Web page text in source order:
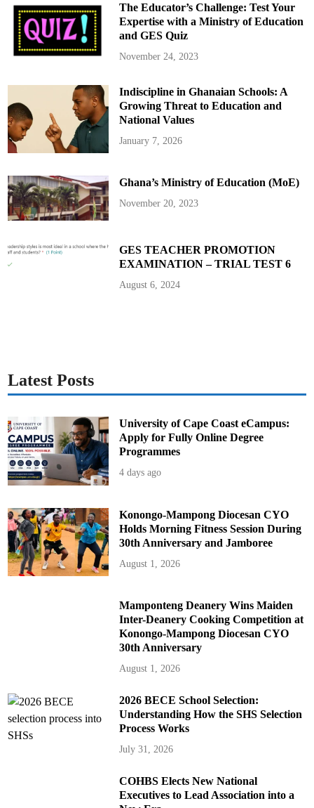
y
N
o
w
f
o
l
t
h
F
i
a
c
i
n
g
C
o
d
i
The Educator’s Challenge: Test Your
Expertise with a Ministry of Education
and GES Quiz
November 24, 2023
Indiscipline in Ghanaian Schools: A
Growing Threat to Education and
National Values
January 7, 2026
Ghana’s Ministry of Education (MoE)
November 20, 2023
GES TEACHER PROMOTION
EXAMINATION – TRIAL TEST 6
August 6, 2024
Latest Posts
University of Cape Coast eCampus:
Apply for Fully Online Degree
Programmes
4 days ago
Konongo-Mampong Diocesan CYO
Holds Morning Fitness Session During
30th Anniversary and Jamboree
August 1, 2026
Mamponteng Deanery Wins Maiden
Inter-Deanery Cooking Competition at
Konongo-Mampong Diocesan CYO
30th Anniversary
August 1, 2026
2026 BECE School Selection:
Understanding How the SHS Selection
Process Works
July 31, 2026
COHBS Elects New National
Executives to Lead Association into a